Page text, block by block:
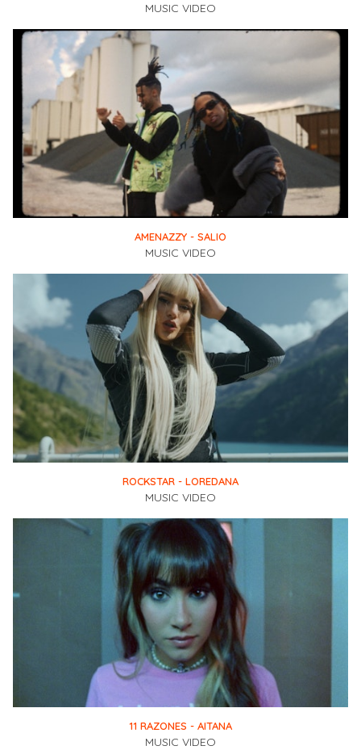
MUSIC VIDEO
AMENAZZY - SALIO
MUSIC VIDEO
ROCKSTAR - LOREDANA
MUSIC VIDEO
11 RAZONES - AITANA
MUSIC VIDEO